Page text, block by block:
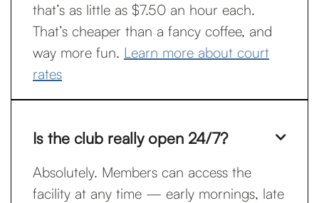
that’s as little as $7.50 an hour each.
That’s cheaper than a fancy coffee, and
way more fun. Learn more about court
rates
Is the club really open 24/7? 
Absolutely. Members can access the
facility at any time — early mornings, late